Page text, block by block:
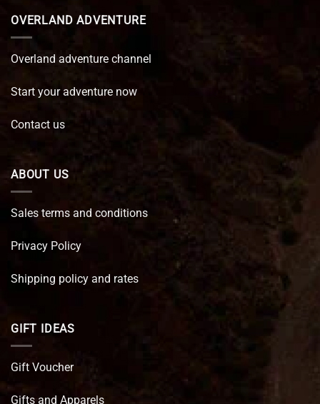
OVERLAND ADVENTURE
Overland adventure channel
Start your adventure now
Contact us
ABOUT US
Sales terms and conditions
Privacy Policy
Shipping policy and rates
GIFT IDEAS
Gift Voucher
Gifts and Apparels